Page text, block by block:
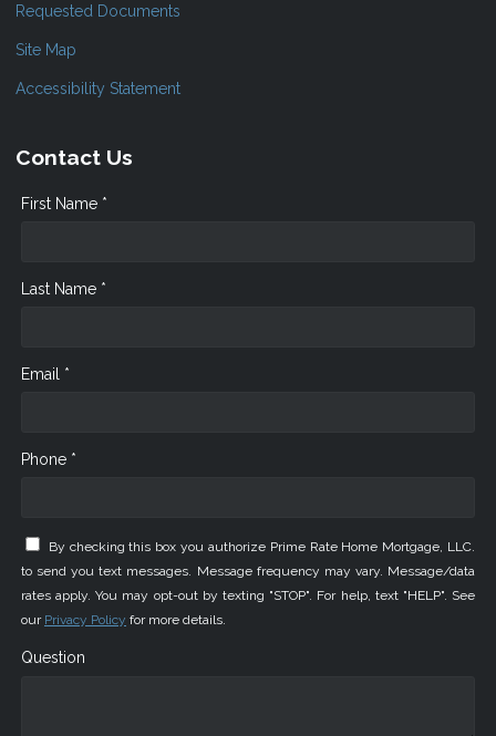
Requested Documents
Site Map
Accessibility Statement
Contact Us
First Name *
Last Name *
Email *
Phone *
By checking this box you authorize Prime Rate Home Mortgage, LLC.
to send you text messages. Message frequency may vary. Message/data
rates apply. You may opt-out by texting "STOP". For help, text "HELP". See
our Privacy Policy for more details.
Question